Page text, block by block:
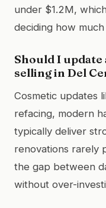
under $1.2M,
deciding how
Should I
selling in Del
Cosmetic updates
refacing, modern
typically deliver
renovations rarely
the gap between
without over-